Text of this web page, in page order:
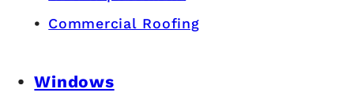
Commercial Roofing
Windows